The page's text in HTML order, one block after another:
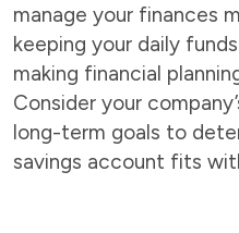
manage your finances
keeping your daily
making financial
Consider your
long-term goals to
savings account fits